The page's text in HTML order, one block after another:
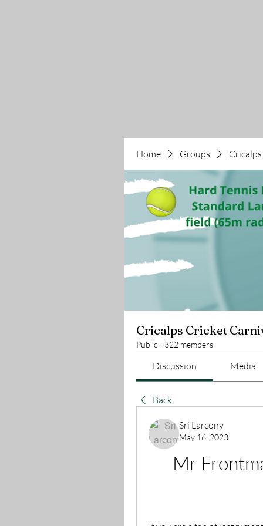
Home Groups
Cricalps Cricket
Public · 322 members
Discussion Media
Back
Sri Larcony
May 16, 2023
Mr